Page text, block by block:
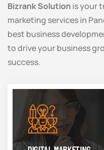
Bizrank Solution is your
marketing services in
best business
to drive your business
success.